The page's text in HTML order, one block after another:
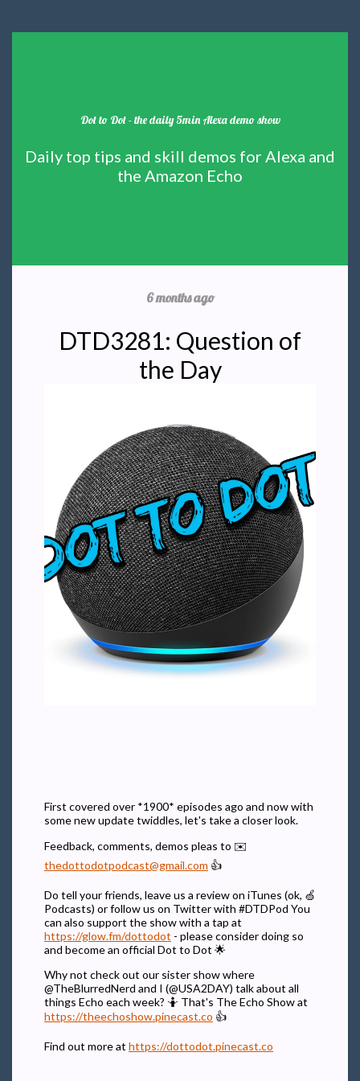
Dot to Dot - the daily 5min Alexa demo show
Daily top tips and skill demos for Alexa and
the Amazon Echo
6 months ago
DTD3281: Question of
the Day
First covered over *1900* episodes ago and now with
some new update twiddles, let's take a closer look.
Feedback, comments, demos pleas to ✉️
thedottodotpodcast@gmail.com 👍
Do tell your friends, leave us a review on iTunes (ok, 🍏
Podcasts) or follow us on Twitter with #DTDPod You
can also support the show with a tap at
https://glow.fm/dottodot - please consider doing so
and become an official Dot to Dot 🌟
Why not check out our sister show where
@TheBlurredNerd and I (@USA2DAY) talk about all
things Echo each week? 🤷 That's The Echo Show at
https://theechoshow.pinecast.co 👍
Find out more at https://dottodot.pinecast.co